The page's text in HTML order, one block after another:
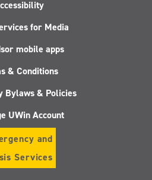
for Media
mobile apps
& Conditions
Bylaws & Policies
UWin Account
and
Services